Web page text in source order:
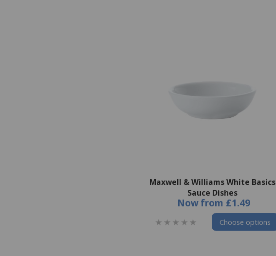
Maxwell & Williams White Basics
Sauce Dishes
Nowfrom £1.49
Choose options